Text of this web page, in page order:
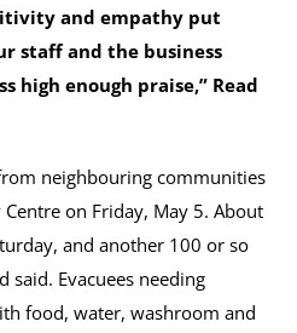
and empathy put
staff and the business
high enough praise,” Read
neighbouring communities
on Friday, May 5. About
and another 100 or so
said. Evacuees needing
food, water, washroom and